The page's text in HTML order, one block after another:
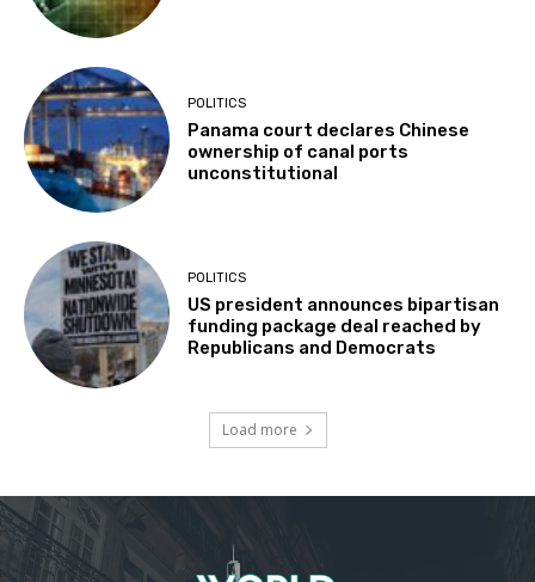
POLITICS
Panama court declares Chinese
ownership of canal ports
unconstitutional
POLITICS
US president announces bipartisan
funding package deal reached by
Republicans and Democrats
Load more